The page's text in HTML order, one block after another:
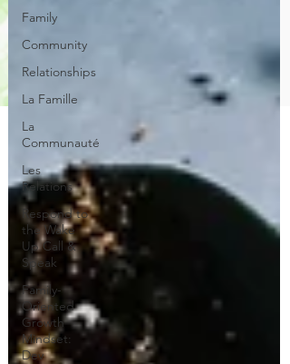
Family
Community
Relationships
La Famille
La
Communauté
Les
Relations
Respond to
the Wake
Up Call &
Speak
Family-
Oriented
Growth
Mindset:
Dev